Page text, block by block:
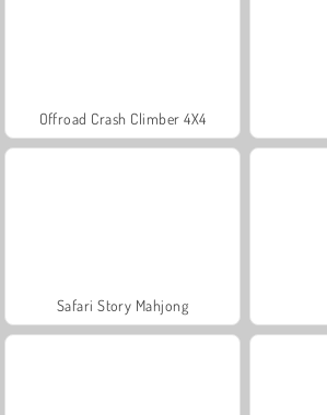
Offroad Crash Climber 4X4
Safari Story Mahjong